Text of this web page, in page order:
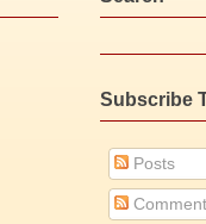
Subscribe
Posts